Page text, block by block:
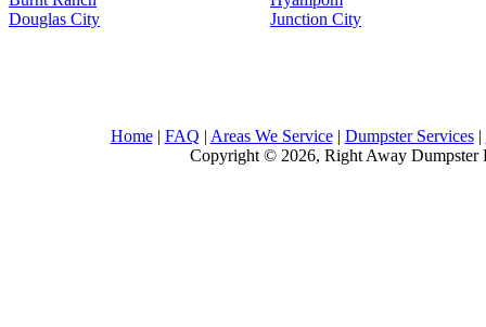
Douglas City
Junction City
Home| FAQ | Areas We Service| Dumpster Services|
Copyright © 2026, Right Away Dumpster